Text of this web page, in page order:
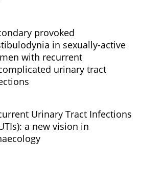
provoked
in sexually-active
with recurrent
urinary tract
Urinary Tract Infections
a new vision in